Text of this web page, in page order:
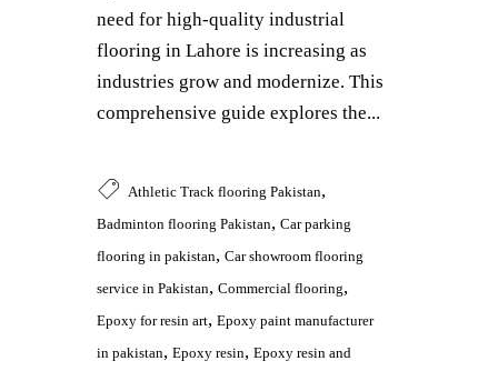
need for high-quality industrial
flooring in Lahore is increasing as
industries grow and modernize. This
comprehensive guide explores the...
Athletic Track flooring Pakistan,
Badminton flooring Pakistan, Car parking
flooring in pakistan, Car showroom flooring
service in Pakistan, Commercial flooring,
Epoxy for resin art, Epoxy paint manufacturer
in pakistan, Epoxy resin, Epoxy resin and